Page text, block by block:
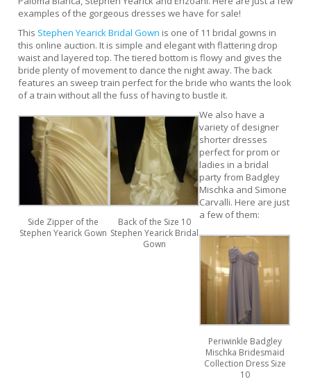
examples of the gorgeous dresses we have for sale!
This Stephen Yearick Bridal Gown is one of 11 bridal gowns in
this online auction. It is simple and elegant with flattering drop
waist and layered top. The tiered bottom is flowy and gives the
bride plenty of movement to dance the night away. The back
features an sweep train perfect for the bride who wants the look
of a train without all the fuss of having to bustle it.
Side Zipper of the
Stephen Yearick Gown
Back of the Size 10
Stephen Yearick Bridal
Gown
We also have a
variety of designer
shorter dresses
perfect for prom or
ladies in a bridal
party from Badgley
Mischka and Simone
Carvalli. Here are just
a few of them:
Periwinkle Badgley
Mischka Bridesmaid
Collection Dress Size
10